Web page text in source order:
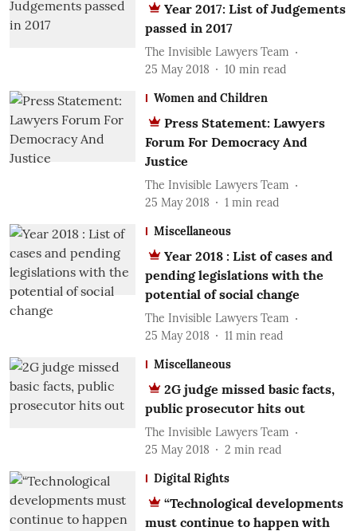
Year 2017: List of Judgements
passed in 2017
The Invisible Lawyers Team
25 May 2018
10 min read
Women and Children
Press Statement: Lawyers
Forum For Democracy And
Justice
The Invisible Lawyers Team
25 May 2018
1 min read
Miscellaneous
Year 2018 : List of cases and
pending legislations with the
potential of social change
The Invisible Lawyers Team
25 May 2018
11 min read
Miscellaneous
2G judge missed basic facts,
public prosecutor hits out
The Invisible Lawyers Team
25 May 2018
2 min read
Digital Rights
“Technological developments
must continue to happen with